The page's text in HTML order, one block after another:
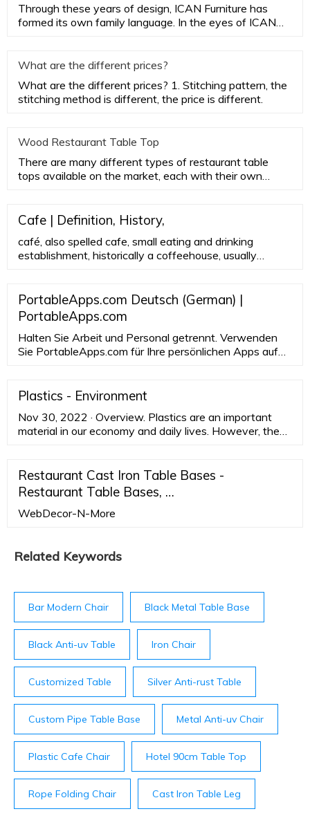
Through these years of design, ICAN Furniture has
formed its own family language. In the eyes of ICAN
What are the different prices?
What are the different prices? 1. Stitching pattern, the
stitching method is different, the price is different.
Wood Restaurant Table Top
There are many different types of restaurant table
tops available on the market, each with their own
Cafe | Definition, History,
café, also spelled cafe, small eating and drinking
establishment, historically a coffeehouse, usually
café , borrowed from the French, derives ultimately
from the Turkish kahve , meaning coffee.
PortableApps.com Deutsch (German) |
PortableApps.com
Halten Sie Arbeit und Personal getrennt. Verwenden
Sie PortableApps.com für Ihre persönlichen Apps auf
neuesten Pressemeldungen und News...
Plastics - Environment
Nov 30, 2022 · Overview. Plastics are an important
material in our economy and daily lives. However, they
plastic pollution and marine litter to accelerate the
transition to a circular and resource-efficient plastics
economy.
Restaurant Cast Iron Table Bases -
Restaurant Table Bases, …
WebDecor-N-More
Related Keywords
Bar Modern Chair Black Metal Table Base
Black Anti-uv Table Iron Chair
Customized Table Silver Anti-rust Table
Custom Pipe Table Base Metal Anti-uv Chair
Plastic Cafe Chair Hotel 90cm Table Top
Rope Folding Chair Cast Iron Table Leg